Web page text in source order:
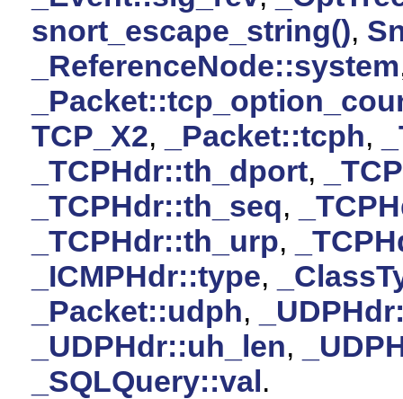
snort_escape_string(),
_ReferenceNode::system
TCP_X2, _Packet::tcph,
_TCPHdr::th_dport,
_TCPHdr::th_seq,
_TCPHdr::th_urp,
_ICMPHdr::type,
_Packet::udph,
_UDPHdr::uh_len,
_SQLQuery::val.